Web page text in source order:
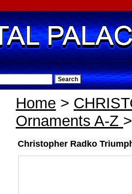
Home >
Ornaments A-Z
Christopher Radko